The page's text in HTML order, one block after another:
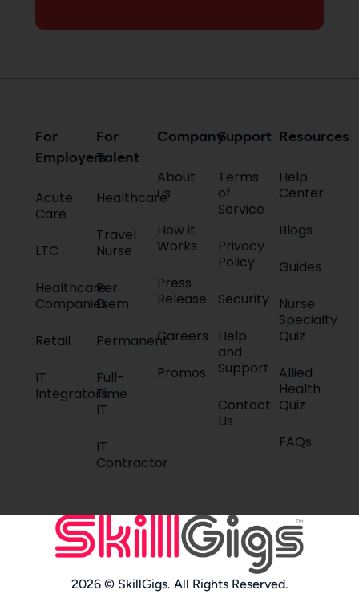
For
Employers
Acute
Care
LTC
Healthcare
Companies
Retail
IT
Integrators
For
Talent
Healthcare
Travel
Nurse
Per
Diem
Permanent
Full-
Time
IT
IT
Contractor
Resources
Help
Center
Blogs
Guides
Nurse
Specialty
Quiz
Allied
Health
Quiz
FAQs
Company
About
us
How it
Works
Press
Release
Careers
Promos
Support
Terms
of
Service
Privacy
Policy
Security
Help
and
Support
Contact
Us
2026 © SkillGigs. All Rights Reserved.